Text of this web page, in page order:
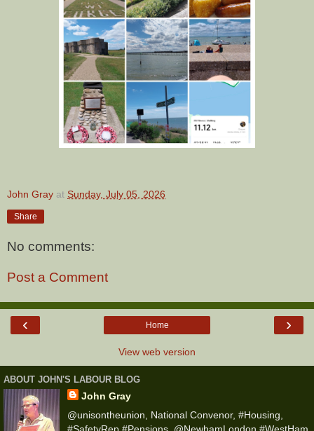
John Gray at Sunday, July 05, 2026
Share
No comments:
Post a Comment
‹ ›
Home
View web version
ABOUT JOHN'S LABOUR BLOG
John Gray
@unisontheunion, National Convenor, #Housing,